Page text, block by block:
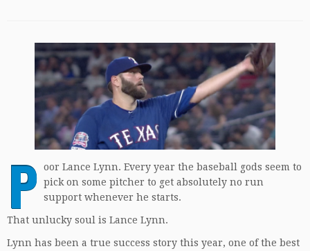
P oor Lance Lynn. Every year the baseball gods seem to
pick on some pitcher to get absolutely no run
support whenever he starts.
That unlucky soul is Lance Lynn.
Lynn has been a true success story this year, one of the best